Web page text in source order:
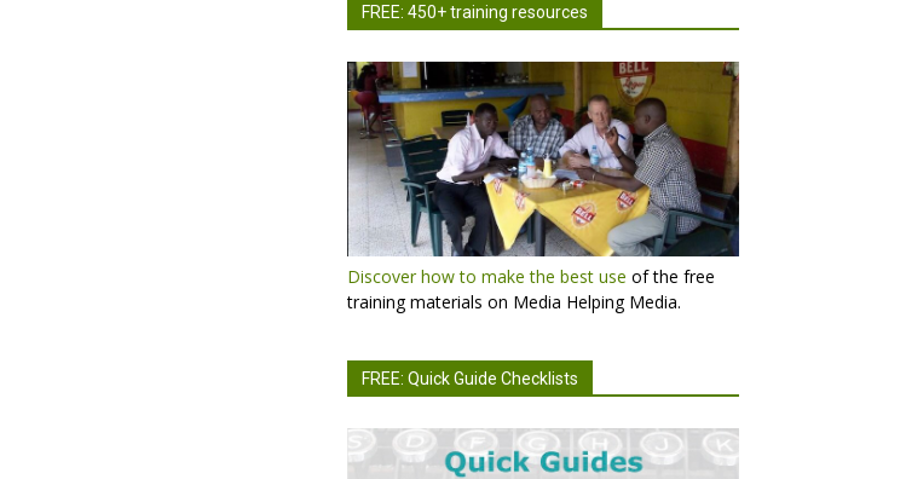
FREE: 450+ training resources
Discover how to make the best use of the free
training materials on Media Helping Media.
FREE: Quick Guide Checklists